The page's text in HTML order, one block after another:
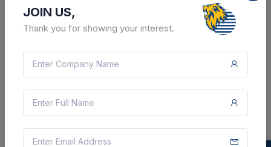
CTN: 46056083
Indian Air Force
Supply Of Reagent Grade
Paschim Medinipur, West Bengal, India
JOIN US,
Thank you for showing your interest.